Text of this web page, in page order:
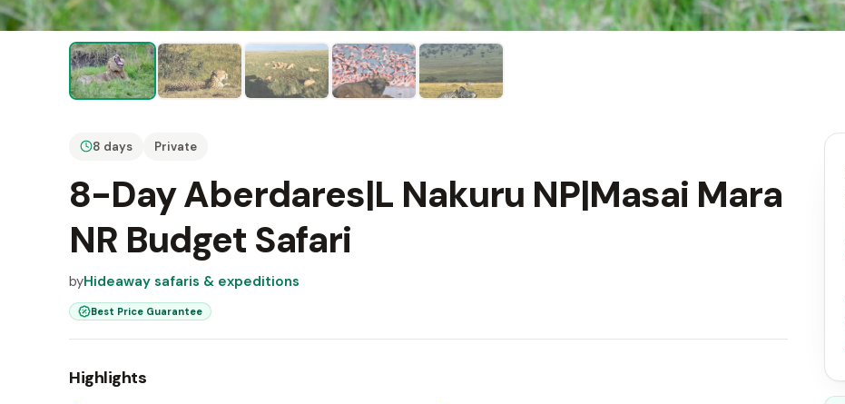
8 days Private
8-Day Aberdares|L Nakuru NP|Masai Mara
NR Budget Safari
byHideaway safaris & expeditions
Best Price Guarantee
Highlights